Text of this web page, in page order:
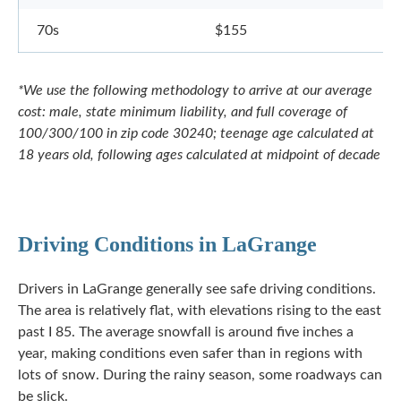
70s $155
*We use the following methodology to arrive at our average
cost: male, state minimum liability, and full coverage of
100/300/100 in zip code 30240; teenage age calculated at
18 years old, following ages calculated at midpoint of decade
Driving Conditions in LaGrange
Drivers in LaGrange generally see safe driving conditions.
The area is relatively flat, with elevations rising to the east
past I 85. The average snowfall is around five inches a
year, making conditions even safer than in regions with
lots of snow. During the rainy season, some roadways can
be slick.